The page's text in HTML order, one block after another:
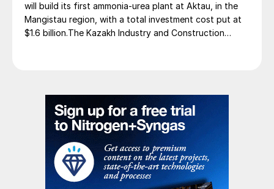
will build its first ammonia-urea plant at Aktau, in the
Mangistau region, with a total investment cost put at
$1.6 billion.The Kazakh Industry and Construction
580,000 t/a of urea and 500,000 t/a of ammonium
nitrate. The government says that the plant will reduce
import dependence, supply domestic farmers, and
strengthen export potential. By 2030, Kazakhstan’s
ammonia production capacity is projected to reach 2.3
million t/a, ensuring self-sufficiency and export